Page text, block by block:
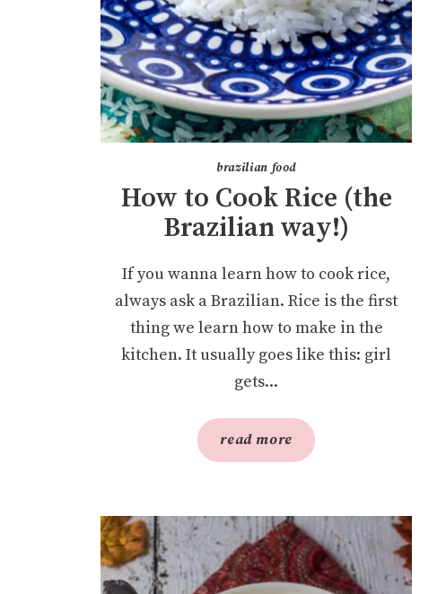
brazilian food
How to Cook Rice (the
Brazilian way!)
If you wanna learn how to cook rice,
always ask a Brazilian. Rice is the first
thing we learn how to make in the
kitchen. It usually goes like this: girl
gets...
read more